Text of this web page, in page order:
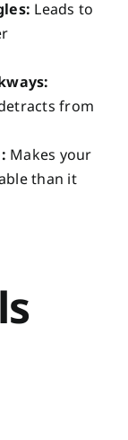
Leads to
from
Makes your
than it